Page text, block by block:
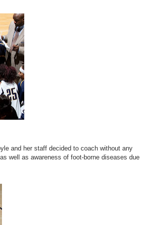
and her staff decided to coach without any
well as awareness of foot-borne diseases due